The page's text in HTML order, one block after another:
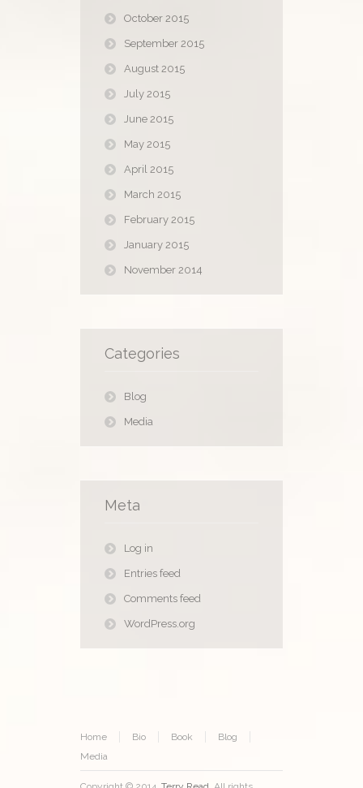
October 2015
September 2015
August 2015
July 2015
June 2015
May 2015
April 2015
March 2015
February 2015
January 2015
November 2014
Categories
Blog
Media
Meta
Log in
Entries feed
Comments feed
WordPress.org
Home Bio Book
Blog
Media